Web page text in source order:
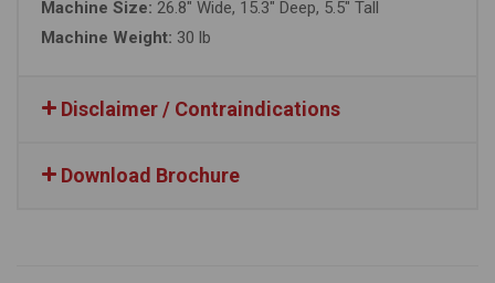
Machine Size: 26.8″ Wide, 15.3″ Deep, 5.5″ Tall
Machine Weight: 30 lb
Disclaimer / Contraindications
Download Brochure